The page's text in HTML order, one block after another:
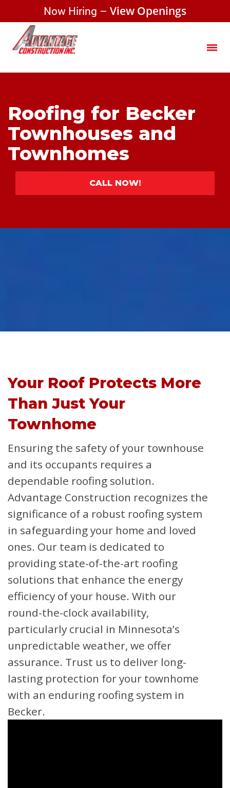
Now Hiring – View Openings
Roofing for Becker
Townhouses and
Townhomes
CALL NOW!
Your Roof Protects More
Than Just Your
Townhome
Ensuring the safety of your townhouse
and its occupants requires a
dependable roofing solution.
Advantage Construction recognizes the
significance of a robust roofing system
in safeguarding your home and loved
ones. Our team is dedicated to
providing state-of-the-art roofing
solutions that enhance the energy
efficiency of your house. With our
round-the-clock availability,
particularly crucial in Minnesota’s
unpredictable weather, we offer
assurance. Trust us to deliver long-
lasting protection for your townhome
with an enduring roofing system in
Becker.